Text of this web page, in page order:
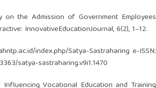
the Admission of Government Employees
InnovativeEducationJournal, 6(2), 1–12.
index.php/Satya-Sastraharing e-ISSN:
satya-sastraharing.v9i1.1470
Influencing Vocational Education and Training